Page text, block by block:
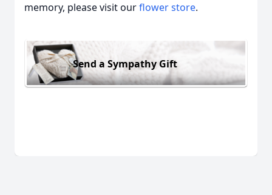
memory, please visit ourflower store.
Send a Sympathy Gift